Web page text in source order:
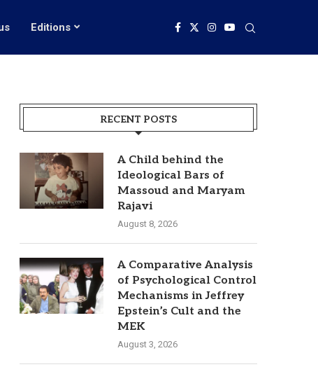
Editions
RECENT POSTS
A Child behind the
Ideological Bars of
Massoud and Maryam
Rajavi
August 8, 2026
A Comparative Analysis
of Psychological Control
Mechanisms in Jeffrey
Epstein’s Cult and the
MEK
August 3, 2026